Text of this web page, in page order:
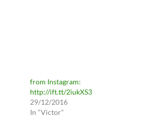
from Instagram:
http://ift.tt/2iukXS3
29/12/2016
In "Victor"